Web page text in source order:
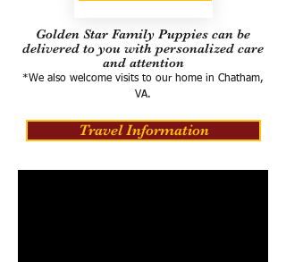
Golden Star Family Puppies can be
delivered to you with personalized care
and attention
*We also welcome visits to our home in Chatham,
VA.
Travel Information